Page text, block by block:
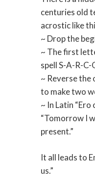
centuries old
acrostic like
~ Drop the
~ The first
spell S-A-R-C-
~ Reverse
to make two
~ In Latin “Ero
“Tomorrow I
present.”
It all leads to
us.”